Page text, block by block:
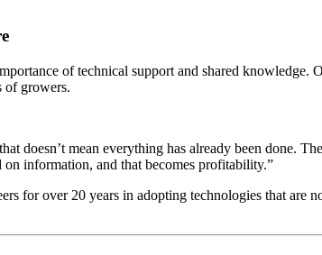
of technical support and shared knowledge.
of growers.
doesn’t mean everything has already been done.
on information, and that becomes profitability.”
for over 20 years in adopting technologies that are